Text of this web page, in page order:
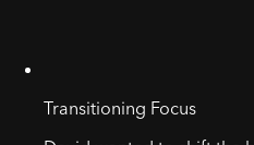
Transitioning Focus